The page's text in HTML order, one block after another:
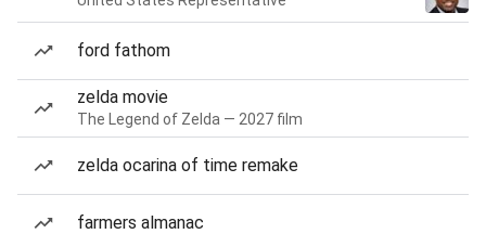
ford fathom
zelda movie
The Legend of Zelda — 2027 film
zelda ocarina of time remake
farmers almanac